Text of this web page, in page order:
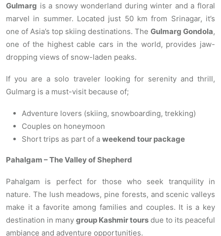
Gulmarg is a snowy wonderland during winter and a floral
marvel in summer. Located just 50 km from Srinagar, it’s
one of Asia’s top skiing destinations. The Gulmarg Gondola,
one of the highest cable cars in the world, provides jaw-
dropping views of snow-laden peaks.
If you are a solo traveler looking for serenity and thrill,
Gulmarg is a must-visit because of;
Adventure lovers (skiing, snowboarding, trekking)
Couples on honeymoon
Short trips as part of a weekend tour package
Pahalgam – The Valley of Shepherd
Pahalgam is perfect for those who seek tranquility in
nature. The lush meadows, pine forests, and scenic valleys
make it a favorite among families and couples. It is a key
destination in many group Kashmir tours due to its peaceful
ambiance and adventure opportunities.